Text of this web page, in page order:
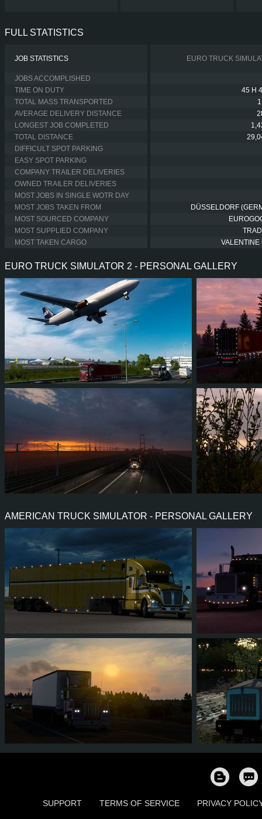
FULL STATISTICS
JOB STATISTICS EURO TRUCK
JOBS ACCOMPLISHED
TIME ON DUTY
45 H
TOTAL MASS TRANSPORTED
AVERAGE DELIVERY DISTANCE
LONGEST JOB COMPLETED
TOTAL DISTANCE
DIFFICULT SPOT PARKING
EASY SPOT PARKING
COMPANY TRAILER DELIVERIES
OWNED TRAILER DELIVERIES
MOST JOBS IN SINGLE WOTR DAY
MOST JOBS TAKEN FROM
DÜSSELDORF
MOST SOURCED COMPANY
MOST SUPPLIED COMPANY
MOST TAKEN CARGO
VALENTINE
EURO TRUCK SIMULATOR 2 - PERSONAL GALLERY
11 8 5
AMERICAN TRUCK SIMULATOR - PERSONAL GALLERY
9 11 10
4 3 0 3 9 8
SUPPORT TERMS OF SERVICE PRIVACY